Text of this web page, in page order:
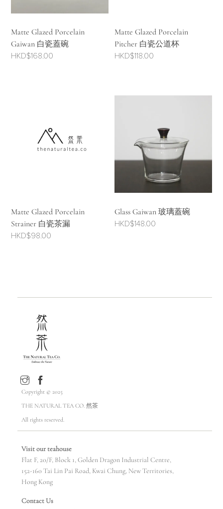
Matte Glazed Porcelain
Gaiwan 白瓷蓋碗
HKD$168.00
Matte Glazed Porcelain
Pitcher 白瓷公道杯
HKD$118.00
Matte Glazed Porcelain
Strainer 白瓷茶漏
HKD$98.00
Glass Gaiwan 玻璃蓋碗
HKD$148.00
Copyright © 2025
THE NATURAL TEA CO. 然茶
All rights reserved.
Visit our teahouse
Flat F, 20/F, Block 1, Golden Dragon Industrial Centre,
152-160 Tai Lin Pai Road, Kwai Chung, New Territories,
Hong Kong
Contact Us